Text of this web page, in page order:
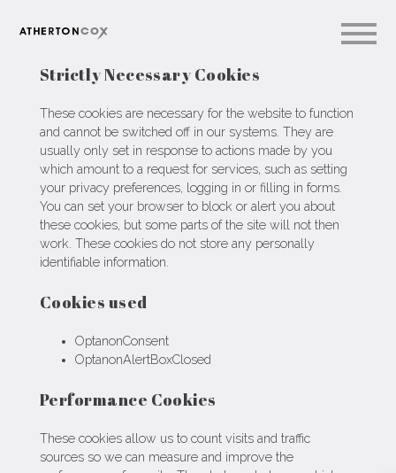
Strictly Necessary Cookies
These cookies are necessary for the website to function
and cannot be switched off in our systems. They are
usually only set in response to actions made by you
which amount to a request for services, such as setting
your privacy preferences, logging in or filling in forms.
You can set your browser to block or alert you about
these cookies, but some parts of the site will not then
work. These cookies do not store any personally
identifiable information.
Cookies used
OptanonConsent
OptanonAlertBoxClosed
Performance Cookies
These cookies allow us to count visits and traffic
sources so we can measure and improve the